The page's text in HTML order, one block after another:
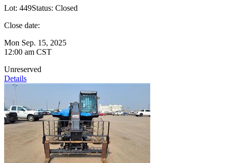
Lot: 449Status: Closed
Close date:
Mon Sep. 15, 2025
12:00 am CST
Unreserved
Details